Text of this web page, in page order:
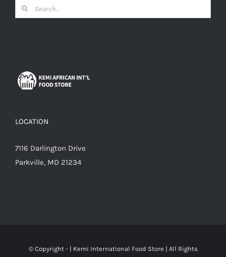
Search
for:
LOCATION
7116 Darlington Drive
Parkville, MD 21234
© Copyright - | Kemi International Food Store | All Rights